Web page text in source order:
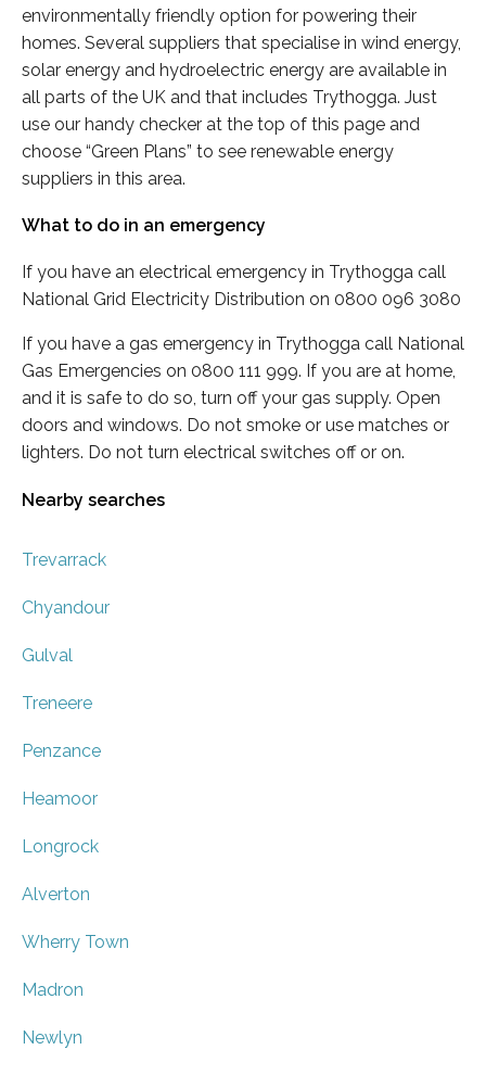
environmentally friendly option for powering their
homes. Several suppliers that specialise in wind energy,
solar energy and hydroelectric energy are available in
all parts of the UK and that includes Trythogga. Just
use our handy checker at the top of this page and
choose “Green Plans” to see renewable energy
suppliers in this area.
What to do in an emergency
If you have an electrical emergency in Trythogga call
National Grid Electricity Distribution on 0800 096 3080
If you have a gas emergency in Trythogga call National
Gas Emergencies on 0800 111 999. If you are at home,
and it is safe to do so, turn off your gas supply. Open
doors and windows. Do not smoke or use matches or
lighters. Do not turn electrical switches off or on.
Nearby searches
Trevarrack
Chyandour
Gulval
Treneere
Penzance
Heamoor
Longrock
Alverton
Wherry Town
Madron
Newlyn